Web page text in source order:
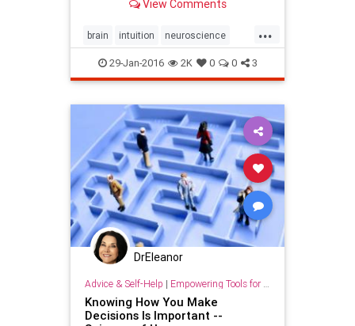
View Comments
...
brain intuition neuroscience
psychology sixthsense trust
wisdom
29-Jan-2016 2K 0 0 3
DrEleanor
Advice & Self-Help | Empowering Tools for Growth
Knowing How You Make
Decisions Is Important --